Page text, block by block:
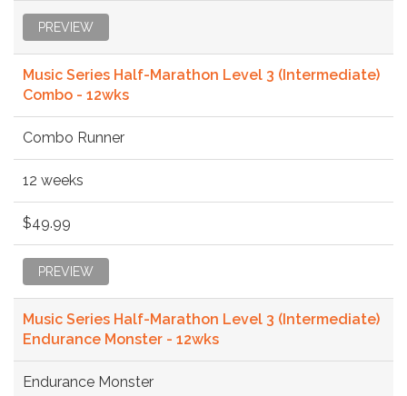
PREVIEW
Music Series Half-Marathon Level 3 (Intermediate)
Combo - 12wks
Combo Runner
12 weeks
$49.99
PREVIEW
Music Series Half-Marathon Level 3 (Intermediate)
Endurance Monster - 12wks
Endurance Monster